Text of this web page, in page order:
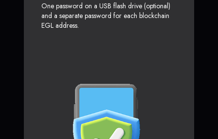
One password on a USB flash drive (optional)
and a separate password for each blockchain
EGL address.